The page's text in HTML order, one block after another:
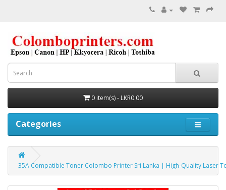
0 item(s) - LKR0.00
Categories
35A Compatible Toner Colombo Printer Sri Lanka | High-Quality Laser